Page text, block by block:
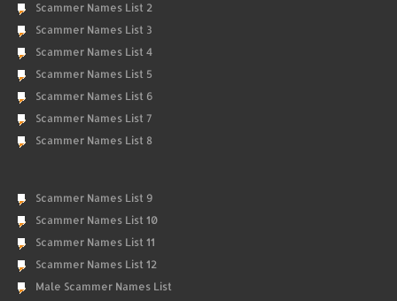
Scammer Names List 2
Scammer Names List 3
Scammer Names List 4
Scammer Names List 5
Scammer Names List 6
Scammer Names List 7
Scammer Names List 8
Scammer Names List 9
Scammer Names List 10
Scammer Names List 11
Scammer Names List 12
Male Scammer Names List